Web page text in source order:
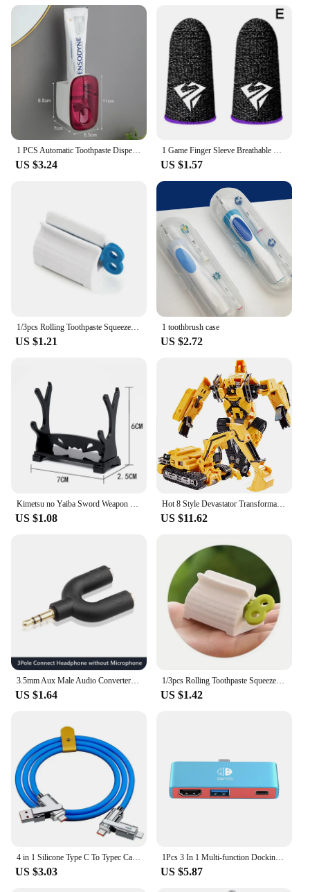
1 PCS Automatic Toothpaste Dispenser Bathroom Accessories Wall Mount Lazy Toothpaste Squeezer Toothbrush Holder
US $3.24
1 Game Finger Sleeve Breathable Fingertip Anti-sweat And Hand Thumb Non-slip Esports Finger Sleeve Glove Game Fingertip Sle T7C9
US $1.57
1/3pcs Rolling Toothpaste Squeezer Lazy Man Shampoo Manual Toothpaste Clip Manual Toothpaste Versatile Facial Cleanser Squeezer
US $1.21
1 toothbrush case
US $2.72
Kimetsu no Yaiba Sword Weapon Demon Slayer Satoman Tanjiro Cosplay Sword 1:1 Anime Ninja Knife Alloy Samurai Knife Props
US $1.08
Hot 8 Style Devastator Transformation Robot 8 IN 1 Blender Bulldozer Car Action Figure ABS Deformation Model Toys For Boy Gift
US $11.62
3.5mm Aux Male Audio Converter Headphone Splitter Adapter 1 to 2 Audio Adapter 3 4 Pole for Earphone Microphone Audio Speaker
US $1.64
1/3pcs Rolling Toothpaste Squeezer Lazy Man Shampoo Manual Toothpaste Clip Manual Toothpaste Versatile Facial Cleanser Squeezer
US $1.42
4 in 1 Silicone Type C To Typec Cable 2-In-2 66W Usb C Pd Fast Charging Cable for iPhone 14 13 12 11 pro Max iPad Xiaomi Samsung
US $3.03
1Pcs 3 In 1 Multi-function Docking Station For Switch Type-C Video 4K Portable Dock For Switch 3in1 TV HD Converter Dock
US $5.87